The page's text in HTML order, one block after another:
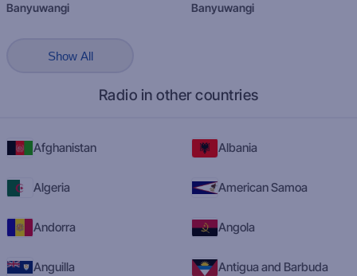
Banyuwangi Banyuwangi
Show All
Radio in other countries
Afghanistan Albania
Algeria American Samoa
Andorra Angola
Anguilla Antigua and Barbuda